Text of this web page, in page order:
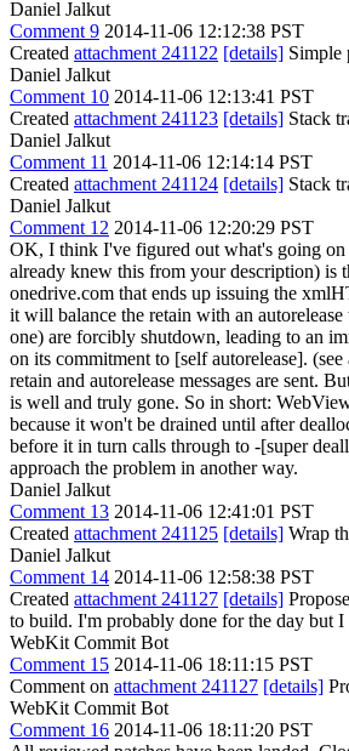
Daniel Jalkut
Comment 9 2014-11-06 12:12:38 PST
Created attachment 241122 [details] Simple
Daniel Jalkut
Comment 10 2014-11-06 12:13:41 PST
Created attachment 241123 [details] Stack
Daniel Jalkut
Comment 11 2014-11-06 12:14:14 PST
Created attachment 241124 [details] Stack
Daniel Jalkut
Comment 12 2014-11-06 12:20:29 PST
OK, I think I've figured out what's going
already knew this from your description) is
onedrive.com that ends up issuing the
it will balance the retain with an
one) are forcibly shutdown, leading to an
on its commitment to [self autorelease].
retain and autorelease messages are sent.
is well and truly gone. So in short:
because it won't be drained until after
before it in turn calls through to -[super
approach the problem in another way.
Daniel Jalkut
Comment 13 2014-11-06 12:41:01 PST
Created attachment 241125 [details] Wrap
Daniel Jalkut
Comment 14 2014-11-06 12:58:38 PST
Created attachment 241127 [details]
to build. I'm probably done for the day but
WebKit Commit Bot
Comment 15 2014-11-06 18:11:15 PST
Comment on attachment 241127 [details]
WebKit Commit Bot
Comment 16 2014-11-06 18:11:20 PST